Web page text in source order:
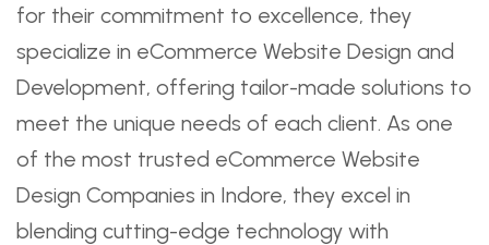
for their commitment to excellence, they
specialize in eCommerce Website Design and
Development, offering tailor-made solutions to
meet the unique needs of each client. As one
of the most trusted eCommerce Website
Design Companies in Indore, they excel in
blending cutting-edge technology with